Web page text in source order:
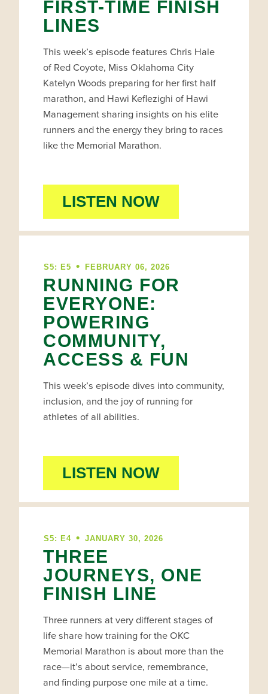
FIRST-TIME FINISH
LINES
This week’s episode features Chris Hale
of Red Coyote, Miss Oklahoma City
Katelyn Woods preparing for her first half
marathon, and Hawi Keflezighi of Hawi
Management sharing insights on his elite
runners and the energy they bring to races
like the Memorial Marathon.
LISTEN NOW
S5: E5 • FEBRUARY 06, 2026
RUNNING FOR
EVERYONE:
POWERING
COMMUNITY,
ACCESS & FUN
This week’s episode dives into community,
inclusion, and the joy of running for
athletes of all abilities.
LISTEN NOW
S5: E4 • JANUARY 30, 2026
THREE
JOURNEYS, ONE
FINISH LINE
Three runners at very different stages of
life share how training for the OKC
Memorial Marathon is about more than the
race—it’s about service, remembrance,
and finding purpose one mile at a time.